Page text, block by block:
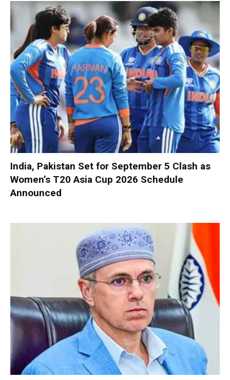
India, Pakistan Set for September 5 Clash as
Women’s T20 Asia Cup 2026 Schedule
Announced